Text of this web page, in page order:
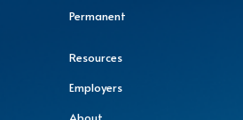
Permanent
Resources
Employers